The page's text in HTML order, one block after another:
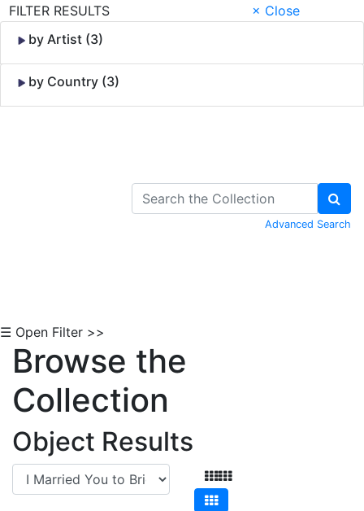
FILTER RESULTS
× Close
by Artist (3)
by Country (3)
Advanced Search
☰ Open Filter >>
Browse the
Collection
Object Results